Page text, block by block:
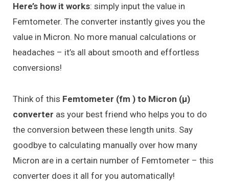
Here’s how it works: simply input the value in
Femtometer. The converter instantly gives you the
value in Micron. No more manual calculations or
headaches – it’s all about smooth and effortless
conversions!
Think of this Femtometer (fm ) to Micron (μ)
converter as your best friend who helps you to do
the conversion between these length units. Say
goodbye to calculating manually over how many
Micron are in a certain number of Femtometer – this
converter does it all for you automatically!